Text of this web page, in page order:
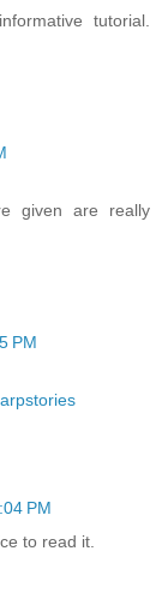
tutorial.
given are really
PM
PM
to read it.